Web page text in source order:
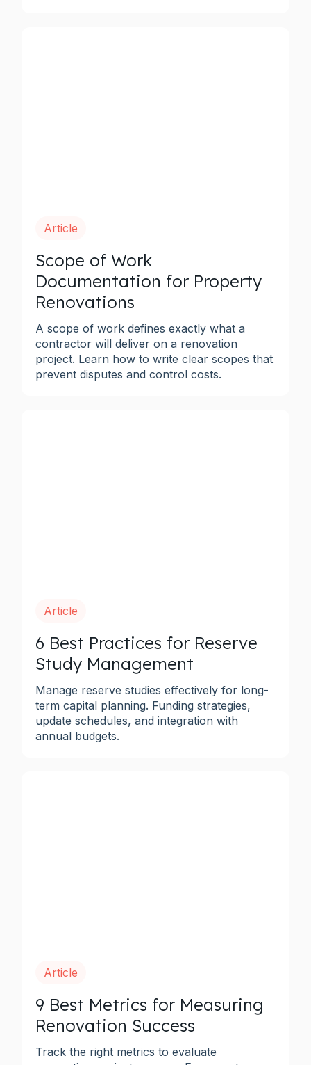
Article
Scope of Work
Documentation for Property
Renovations
A scope of work defines exactly what a
contractor will deliver on a renovation
project. Learn how to write clear scopes that
prevent disputes and control costs.
Article
6 Best Practices for Reserve
Study Management
Manage reserve studies effectively for long-
term capital planning. Funding strategies,
update schedules, and integration with
annual budgets.
Article
9 Best Metrics for Measuring
Renovation Success
Track the right metrics to evaluate